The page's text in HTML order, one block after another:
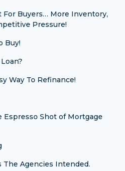
Buyers… More Inventory,
Pressure!
Buy!
Way To Refinance!
Espresso Shot of Mortgage
The Agencies Intended.